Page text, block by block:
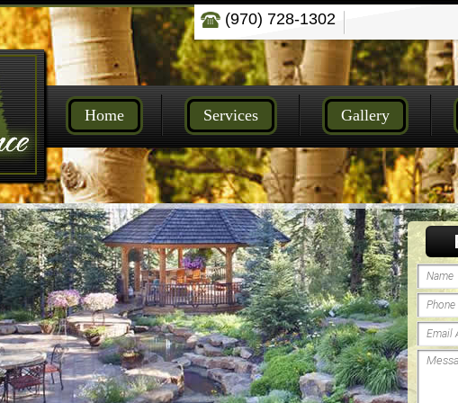
(970) 728-1302
Home Services Gallery